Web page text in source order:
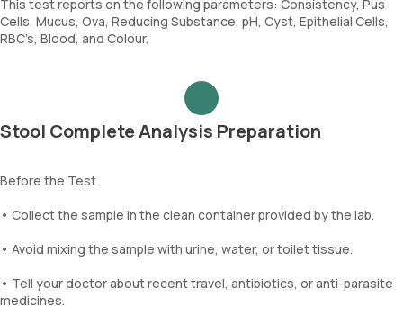
This test reports on the following parameters: Consistency, Pus
Cells, Mucus, Ova, Reducing Substance, pH, Cyst, Epithelial Cells,
RBC’s, Blood, and Colour.
Stool Complete Analysis Preparation
Before the Test
• Collect the sample in the clean container provided by the lab.
• Avoid mixing the sample with urine, water, or toilet tissue.
• Tell your doctor about recent travel, antibiotics, or anti-parasite
medicines.